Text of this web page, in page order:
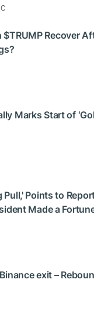
Recover
Marks Start of
Points to
Made a
exit –